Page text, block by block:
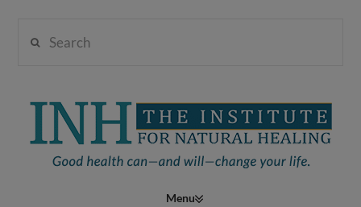
Institute
Navigation